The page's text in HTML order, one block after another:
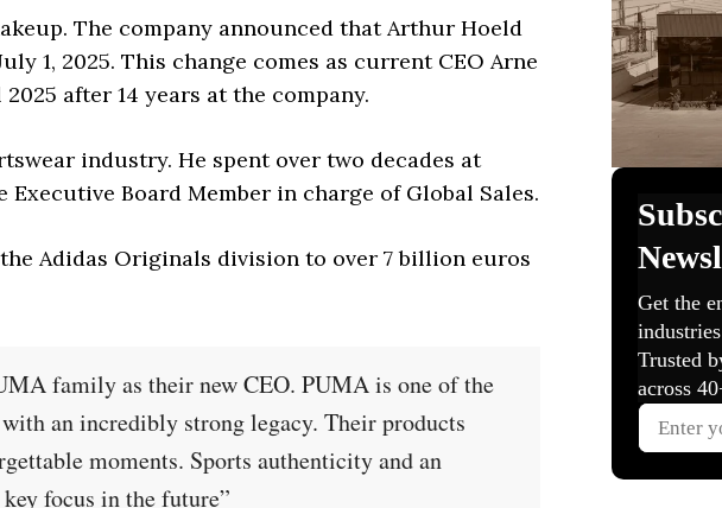
The company announced that Arthur Hoeld
1, 2025. This change comes as current CEO Arne
after 14 years at the company.
industry. He spent over two decades at
Board Member in charge of Global Sales.
Adidas Originals division to over 7 billion euros
family as their new CEO. PUMA is one of the
an incredibly strong legacy. Their products
moments. Sports authenticity and an
focus in the future”